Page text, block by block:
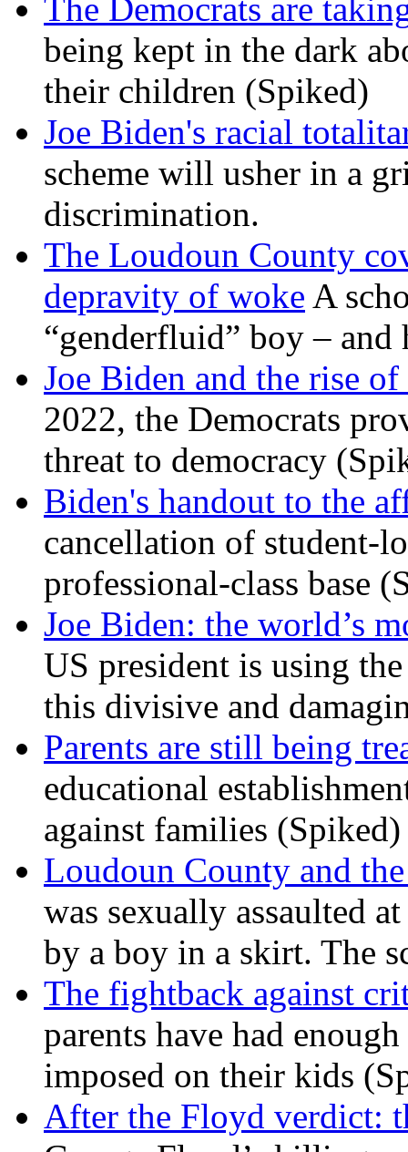
The Democrats are
being kept in the dark
their children (Spiked)
Joe Biden's racial
scheme will usher in a
discrimination.
The Loudoun County
depravity of woke A
“genderfluid” boy –
Joe Biden and the rise
2022, the Democrats
threat to democracy
Biden's handout to the
cancellation of student-
professional-class base
Joe Biden: the world’s
US president is using
this divisive and
Parents are still being
educational
against families (Spiked)
Loudoun County and
was sexually assaulted
by a boy in a skirt. The
The fightback against
parents have had
imposed on their kids
After the Floyd verdict: